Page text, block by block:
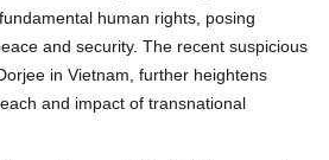
human rights, posing
and security. The recent suspicious
in Vietnam, further heightens
and impact of transnational